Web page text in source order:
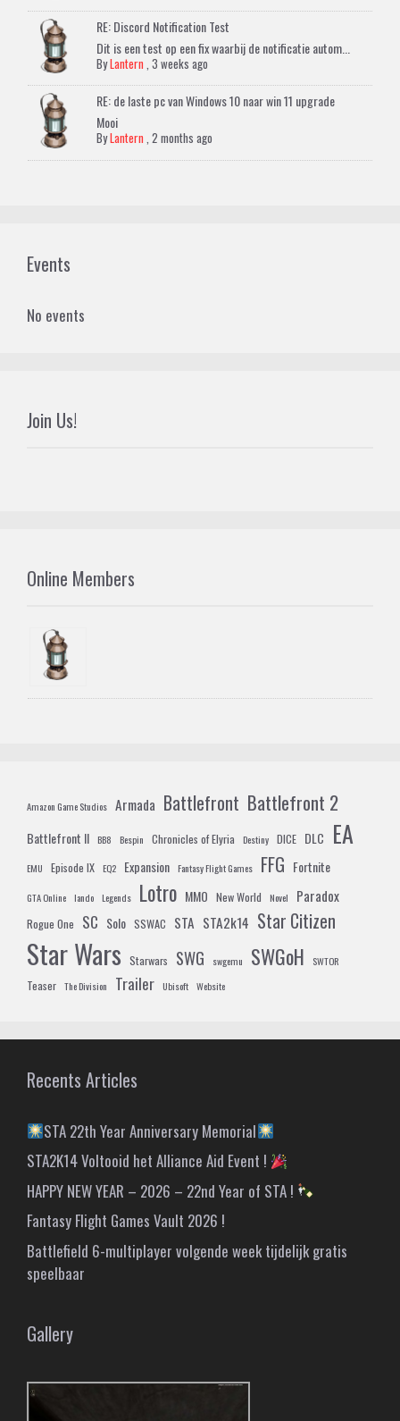
RE: Discord Notification Test
Dit is een test op een fix waarbij de notificatie autom...
ByLantern ,3 weeks ago
RE: de laste pc van Windows 10 naar win 11 upgrade
Mooi
ByLantern ,2 months ago
Events
No events
Join Us!
Online Members
Amazon Game Studios Armada Battlefront Battlefront 2
Battlefront II BB8 Bespin Chronicles of Elyria Destiny DICE DLC EA
EMU Episode IX EQ2 Expansion Fantasy Flight Games FFG Fortnite
GTA Online lando Legends Lotro MMO New World Novel Paradox
Rogue One SC Solo SSWAC STA STA2k14 Star Citizen
Star Wars Starwars SWG swgemu SWGoH SWTOR
Teaser The Division Trailer Ubisoft Website
Recents Articles
STA 22th Year Anniversary Memorial
STA2K14 Voltooid het Alliance Aid Event !
HAPPY NEW YEAR – 2026 – 22nd Year of STA !
Fantasy Flight Games Vault 2026 !
Battlefield 6-multiplayer volgende week tijdelijk gratis
speelbaar
Gallery